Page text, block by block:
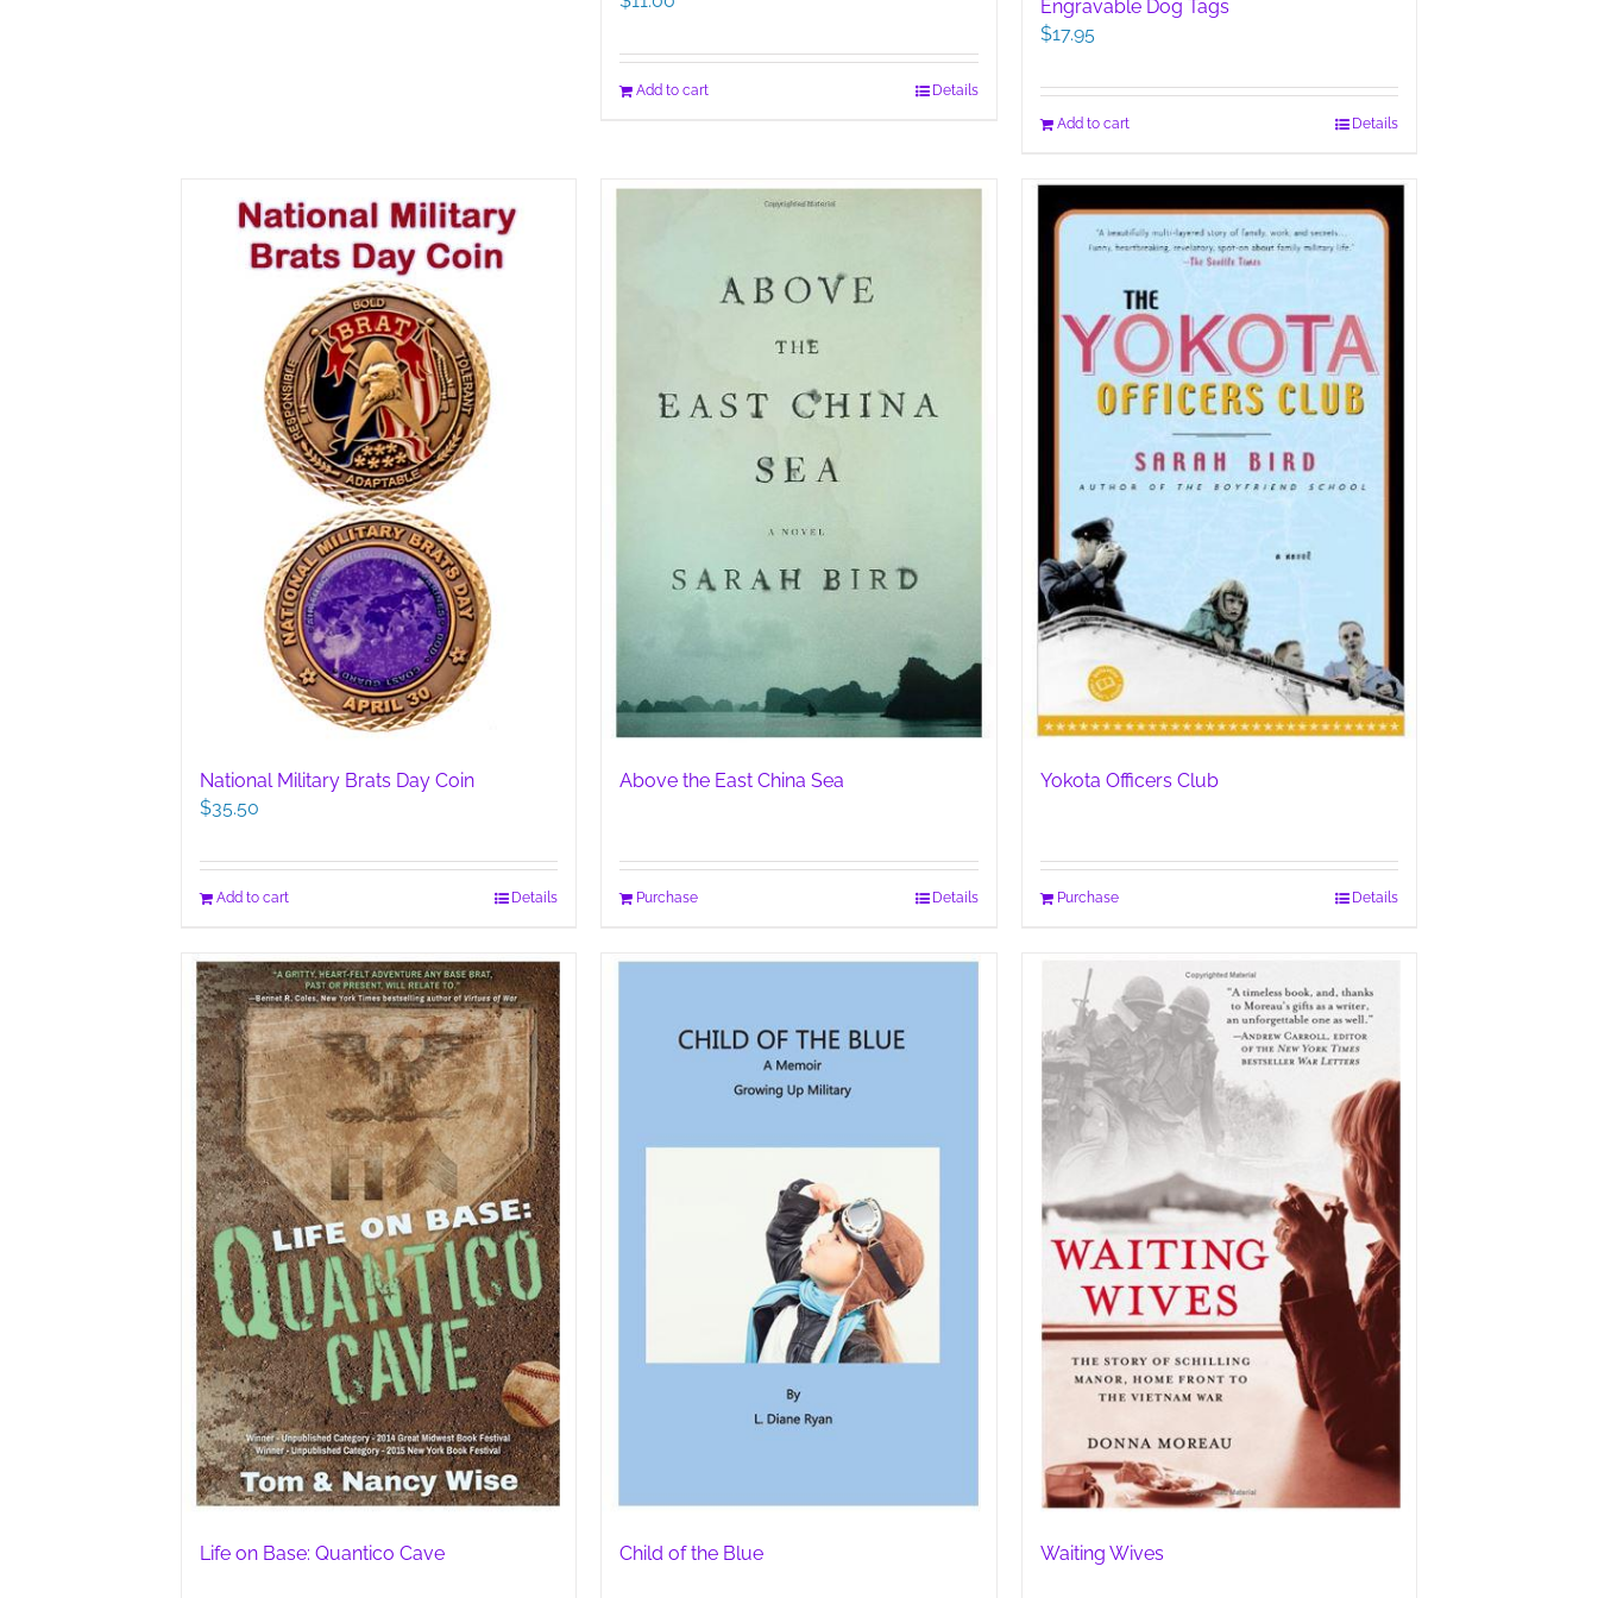
Add to cart Details
Engravable Dog Tags
$17.95
Add to cart Details
National Military Brats Day Coin
$35.50
Add to cart Details
Above the East China Sea
Purchase Details
Yokota Officers Club
Purchase Details
Life on Base: Quantico Cave Child of the Blue Waiting Wives